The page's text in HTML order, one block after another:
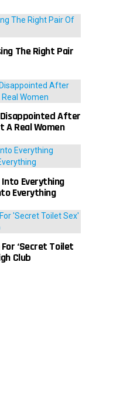
The Right Pair
Disappointed After
A Real Women
Everything
Everything
‘Secret Toilet
Club